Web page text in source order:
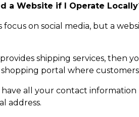
a Website if I Operate
focus on social media, but a
shipping services, then
portal where
have all your contact
address.